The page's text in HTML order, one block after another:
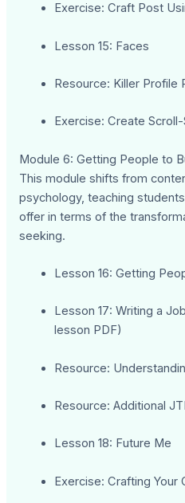
Exercise: Craft Post
Lesson 15: Faces
Resource: Killer Profile
Exercise: Create
Module 6: Getting People to
This module shifts from
psychology, teaching
offer in terms of the
seeking.
Lesson 16: Getting
Lesson 17: Writing a
lesson PDF)
Resource:
Resource: Additional
Lesson 18: Future Me
Exercise: Crafting Your